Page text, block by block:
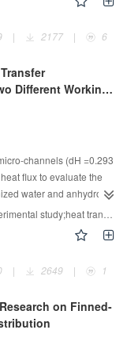
m3. The results indicate
side of slit fins and the
particle deposition and
drop increased up to
High particle
and the maximum
and 28.6%
side pressure drop
weight in the particle
| 2177 | 6
Different Working
channels (dH =0.293
flux to evaluate the
water and anhydrous
the influence rule
transfer process of
calculation and
boiling heat
fluid, mass flux, heat
with the increasing of
boiling is dominant in
transfer coefficient correlation
| 2649 | 1
on Finned-